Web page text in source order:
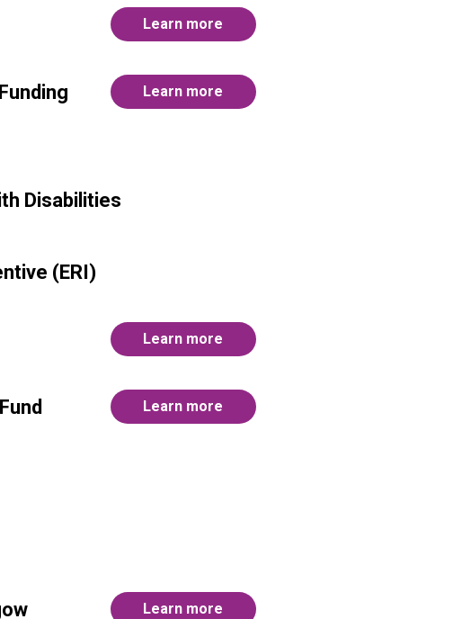
Learn more
Learn more
Disabilities
(ERI)
Learn more
Learn more
Learn more